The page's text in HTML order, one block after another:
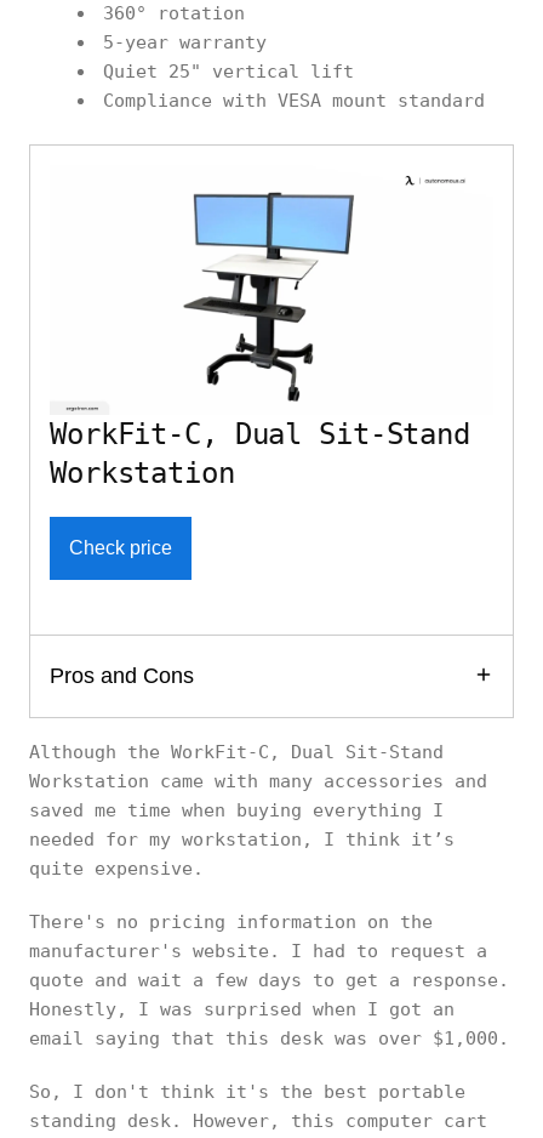
360° rotation
5-year warranty
Quiet 25" vertical lift
Compliance with VESA mount standard
WorkFit-C, Dual Sit-Stand
Workstation
Check price
Pros and Cons
Although the WorkFit-C, Dual Sit-Stand
Workstation came with many accessories and
saved me time when buying everything I
needed for my workstation, I think it’s
quite expensive.
There's no pricing information on the
manufacturer's website. I had to request a
quote and wait a few days to get a response.
Honestly, I was surprised when I got an
email saying that this desk was over $1,000.
So, I don't think it's the best portable
standing desk. However, this computer cart